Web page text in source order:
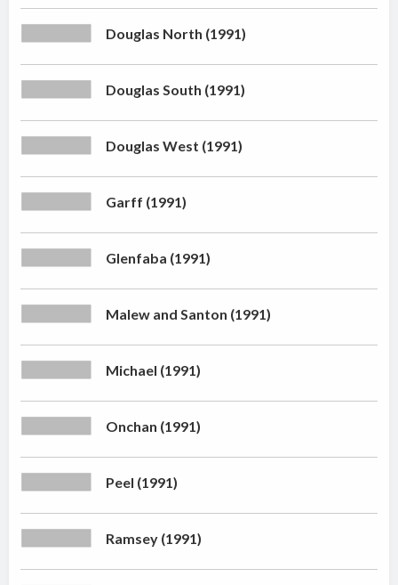
Douglas North (1991)
Douglas South (1991)
Douglas West (1991)
Garff (1991)
Glenfaba (1991)
Malew and Santon (1991)
Michael (1991)
Onchan (1991)
Peel (1991)
Ramsey (1991)